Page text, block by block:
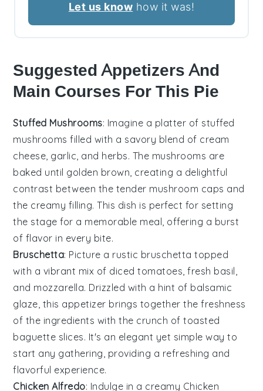
Let us know how it was!
Suggested Appetizers And
Main Courses For This Pie
Stuffed Mushrooms: Imagine a platter of stuffed
mushrooms filled with a savory blend of cream
cheese, garlic, and herbs. The mushrooms are
baked until golden brown, creating a delightful
contrast between the tender mushroom caps and
the creamy filling. This dish is perfect for setting
the stage for a memorable meal, offering a burst
of flavor in every bite.
Bruschetta: Picture a rustic bruschetta topped
with a vibrant mix of diced tomatoes,fresh basil,
and mozzarella. Drizzled with a hint of balsamic
glaze, this appetizer brings together the freshness
of the ingredients with the crunch of toasted
baguette slices. It's an elegant yet simple way to
start any gathering, providing a refreshing and
flavorful experience.
Chicken Alfredo: Indulge in a creamy Chicken